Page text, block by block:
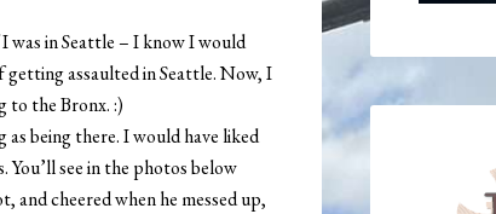
was in Seattle – I know I would
getting assaulted in Seattle. Now, I
to the Bronx. :)
being there. I would have liked
see in the photos below
and cheered when he messed up,